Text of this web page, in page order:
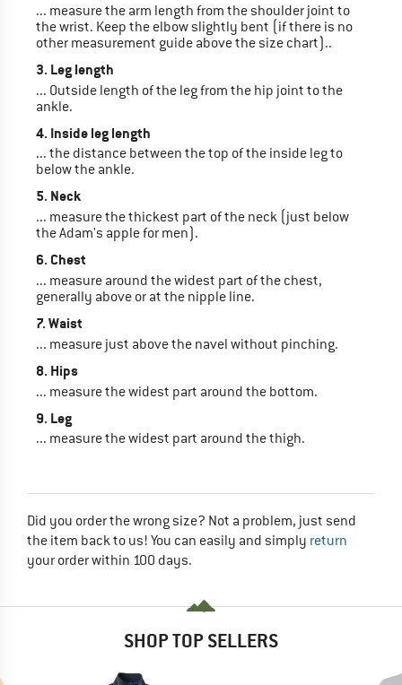
... measure the arm length from the shoulder joint to
the wrist. Keep the elbow slightly bent (if there is no
other measurement guide above the size chart)..
3. Leg length
... Outside length of the leg from the hip joint to the
ankle.
4. Inside leg length
... the distance between the top of the inside leg to
below the ankle.
5. Neck
... measure the thickest part of the neck (just below
the Adam's apple for men).
6. Chest
... measure around the widest part of the chest,
generally above or at the nipple line.
7. Waist
... measure just above the navel without pinching.
8. Hips
... measure the widest part around the bottom.
9. Leg
... measure the widest part around the thigh.
Did you order the wrong size? Not a problem, just send
the item back to us! You can easily and simply return
your order within 100 days.
SHOP TOP SELLERS